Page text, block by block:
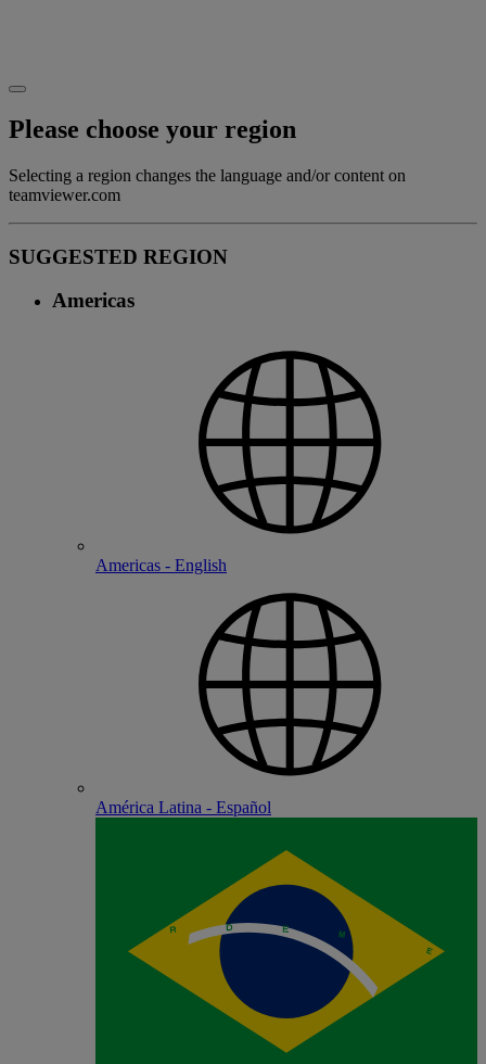
Please choose your region
Selecting a region changes the language and/or content on
teamviewer.com
SUGGESTED REGION
Americas
Americas - English
América Latina - Español